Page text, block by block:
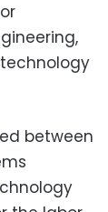
between